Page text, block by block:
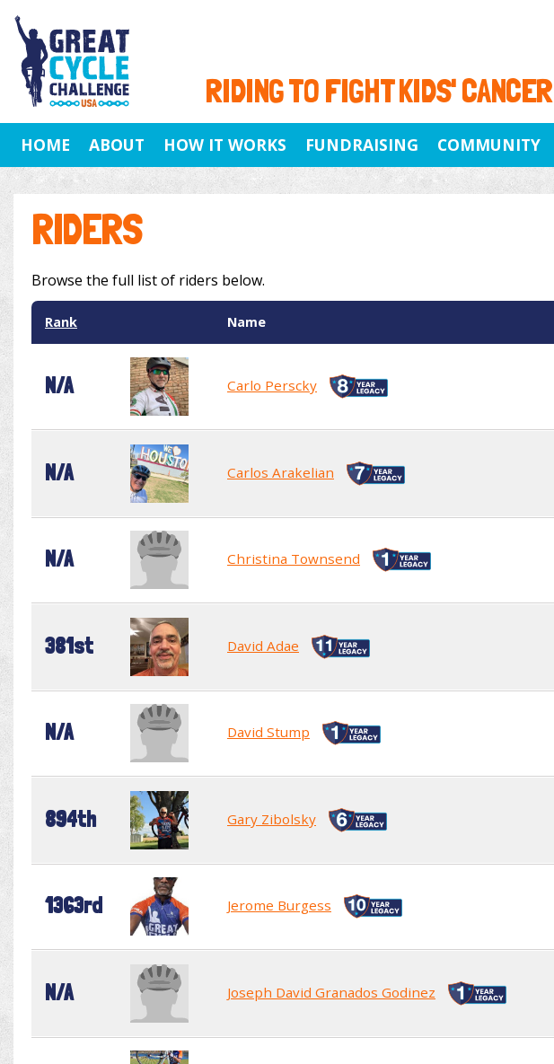
RIDING TO FIGHT KIDS' CANCER
HOME ABOUT HOW IT WORKS FUNDRAISING COMMUNITY
RIDERS
Browse the full list of riders below.
Rank Name
N/A Carlo Perscky
N/A Carlos Arakelian
N/A Christina Townsend
381st David Adae
N/A David Stump
894th Gary Zibolsky
1363rd Jerome Burgess
N/A Joseph David Granados Godinez